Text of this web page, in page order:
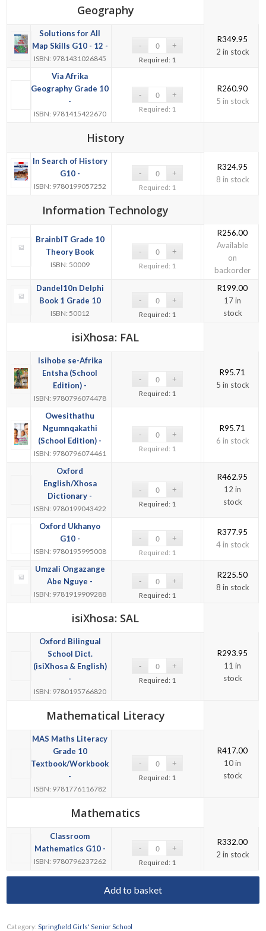
Geography
Solutions for All
Map Skills G10 - 12 -
ISBN: 9781431026845 Required: 1
R349.95
2 in stock
Via Afrika
Geography Grade 10
-
ISBN: 9781415422670
Required: 1
R260.90
5 in stock
History
In Search of History
G10 -
ISBN: 9780199057252 Required: 1
R324.95
8 in stock
Information Technology
BrainbIT Grade 10
Theory Book
ISBN: 50009 Required: 1
R256.00
Available
on
backorder
Dandel10n Delphi
Book 1 Grade 10
ISBN: 50012 Required: 1
R199.00
17 in
stock
isiXhosa: FAL
Isihobe se-Afrika
Entsha (School
Edition) -
ISBN: 9780796074478
Required: 1
R95.71
5 in stock
Owesithathu
Ngumnqakathi
(School Edition) -
ISBN: 9780796074461
Required: 1
R95.71
6 in stock
Oxford
English/Xhosa
Dictionary -
ISBN: 9780199043422
Required: 1
R462.95
12 in
stock
Oxford Ukhanyo
G10 -
ISBN: 9780195995008 Required: 1
R377.95
4 in stock
Umzali Ongazange
Abe Nguye -
ISBN: 9781919909288 Required: 1
R225.50
8 in stock
isiXhosa: SAL
Oxford Bilingual
School Dict.
(isiXhosa & English)
-
ISBN: 9780195766820
Required: 1
R293.95
11 in
stock
Mathematical Literacy
MAS Maths Literacy
Grade 10
Textbook/Workbook
-
ISBN: 9781776116782
Required: 1
R417.00
10 in
stock
Mathematics
Classroom
Mathematics G10 -
ISBN: 9780796237262 Required: 1
R332.00
2 in stock
Add to basket
Category:Springfield Girls' Senior School